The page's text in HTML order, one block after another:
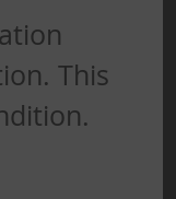
This